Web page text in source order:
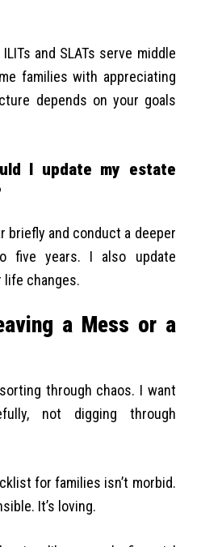
and SLATs serve middle
families with appreciating
depends on your goals
I update my estate
briefly and conduct a deeper
five years. I also update
life changes.
a Mess or a
through chaos. I want
not digging through
for families isn’t morbid.
It’s loving.